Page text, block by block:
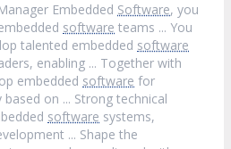
Embedded Software, you
software teams ... You
talented embedded software
enabling ... Together with
embedded software for
on ... Strong technical
software systems,
... Shape the